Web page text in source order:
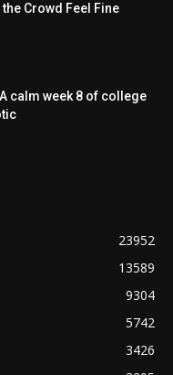
Crowd Feel Fine
A calm week 8 of college
23952
13589
9304
5742
3426